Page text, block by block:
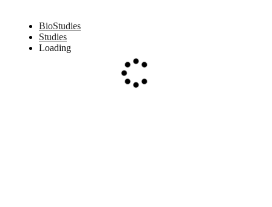
BioStudies
Studies
Loading